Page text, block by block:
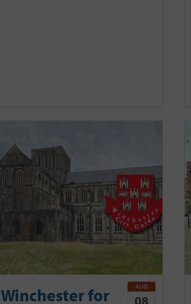
Winchester for
AUG